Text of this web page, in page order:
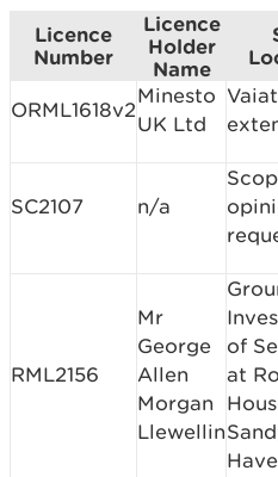
Licence
Number
Licence
Holder
Name
ORML1618v2
Minesto
UK Ltd
SC2107 n/a
RML2156
Mr
George
Allen
Morgan
Llewellin
of
at